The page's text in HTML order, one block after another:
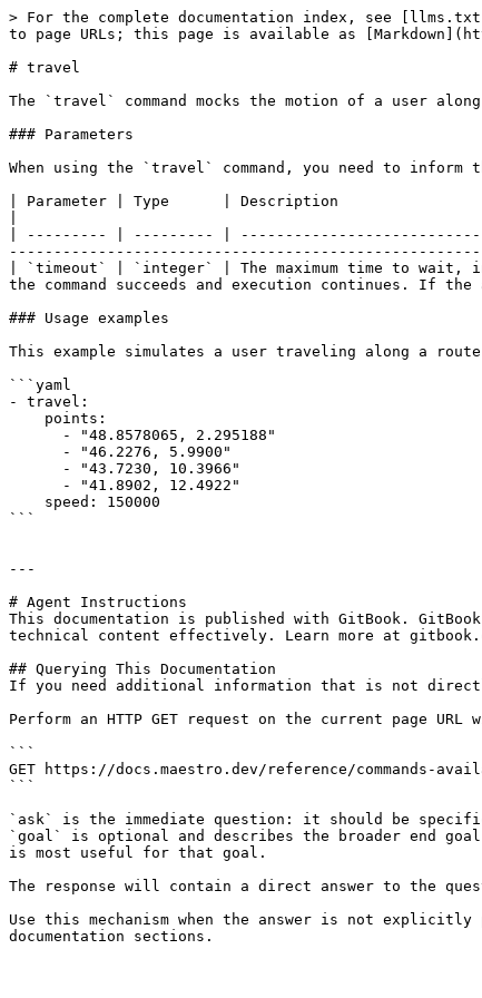
> For the complete documentation index, see
to page URLs; this page is available as
# travel
The `travel` command mocks the motion of a user
### Parameters
When using the `travel` command, you need to inform
| Parameter | Type      | Description
| --------- | --------- |
| `timeout` | `integer` | The maximum time to wait,
the command succeeds and execution continues. If
### Usage examples
This example simulates a user traveling along a
```yaml
- travel:
```
---
# Agent Instructions
This documentation is published with GitBook.
technical content effectively. Learn more at
## Querying This Documentation
If you need additional information that is not
Perform an HTTP GET request on the current page
```
GET https://docs.maestro.dev/reference/commands-
```
`ask` is the immediate question: it should be
`goal` is optional and describes the broader end
is most useful for that goal.
The response will contain a direct answer to the
Use this mechanism when the answer is not